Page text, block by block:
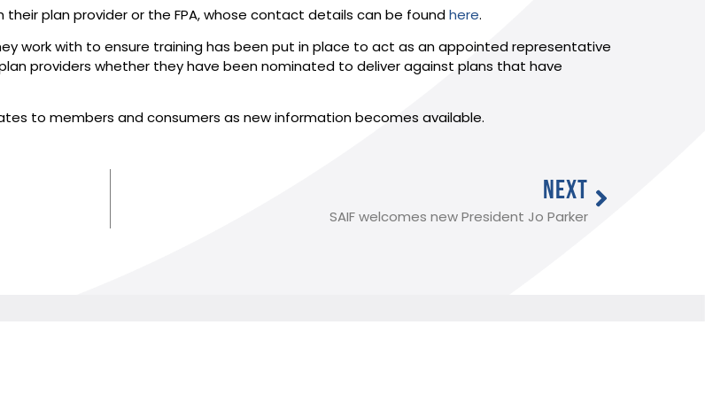
plan provider or the FPA, whose contact details can be found here.
work with to ensure training has been put in place to act as an appointed representative
providers whether they have been nominated to deliver against plans that have
to members and consumers as new information becomes available.
NEXT
SAIF welcomes new President Jo Parker